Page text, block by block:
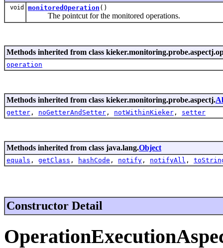
void monitoredOperation ()
The pointcut for the monitored operations.
Methods inherited from class
operation
Methods inherited from class kieker.monitoring.probe.aspectj.
getter , noGetterAndSetter , notWithinKieker , setter
Methods inherited from class java.lang.Object
equals , getClass , hashCode , notify , notifyAll ,
Constructor Detail